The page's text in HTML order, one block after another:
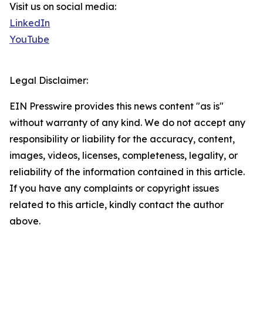
Visit us on social media:
LinkedIn
YouTube
Legal Disclaimer:
EIN Presswire provides this news content "as is"
without warranty of any kind. We do not accept any
responsibility or liability for the accuracy, content,
images, videos, licenses, completeness, legality, or
reliability of the information contained in this article.
If you have any complaints or copyright issues
related to this article, kindly contact the author
above.